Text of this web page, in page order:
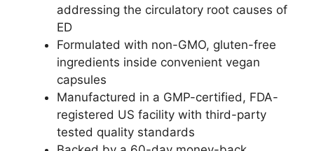
addressing the circulatory root causes of
ED
Formulated with non-GMO, gluten-free
ingredients inside convenient vegan
capsules
Manufactured in a GMP-certified, FDA-
registered US facility with third-party
tested quality standards